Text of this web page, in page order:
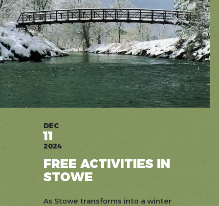
DEC
11
2024
FREE ACTIVITIES IN
STOWE
As Stowe transforms into a winter